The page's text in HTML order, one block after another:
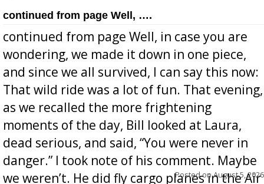
continued from page Well, ….
continued from page Well, in case you are
wondering, we made it down in one piece,
and since we all survived, I can say this now:
That wild ride was a lot of fun. That evening,
as we recalled the more frightening
moments of the day, Bill looked at Laura,
dead serious, and said, “You were never in
danger.” I took note of his comment. Maybe
we weren’t. He did fly cargo planes in the Air
Posted onAugust 5, 2026